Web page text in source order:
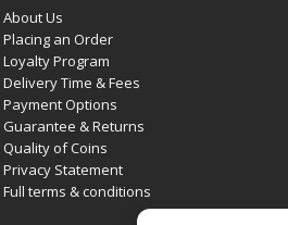
About Us
Placing an Order
Loyalty Program
Delivery Time & Fees
Payment Options
Guarantee & Returns
Quality of Coins
Privacy Statement
Full terms & conditions